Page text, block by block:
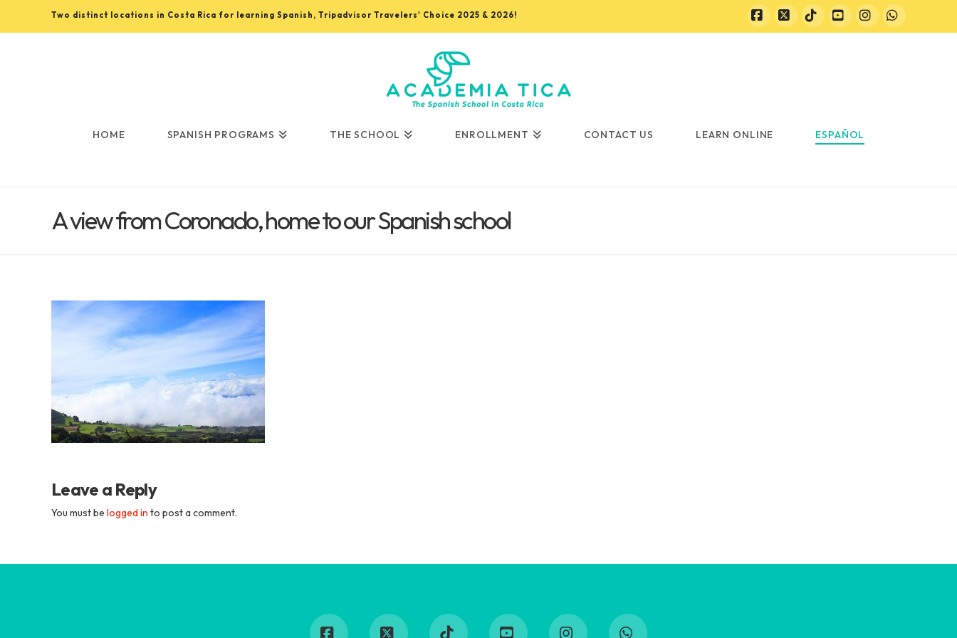
Two distinct locations in Costa Rica for learning Spanish, Tripadvisor Travelers' Choice 2025 & 2026!
Facebook
X TiktokYouTubeInstagram
Whatsapp
Rica
Academia
Tica
Spanish
School
HOME SPANISH PROGRAMS THE SCHOOL ENROLLMENT CONTACT US LEARN ONLINE ESPAÑOL
A view from Coronado, home to our Spanish school
Leave a Reply
You must be logged in to post a comment.